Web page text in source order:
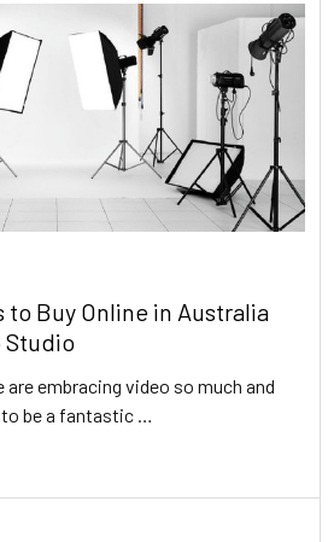
Buy Online in Australia
Studio
are embracing video so much and
be a fantastic …